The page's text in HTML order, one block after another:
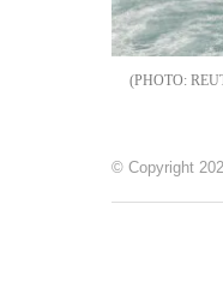
© Copyright